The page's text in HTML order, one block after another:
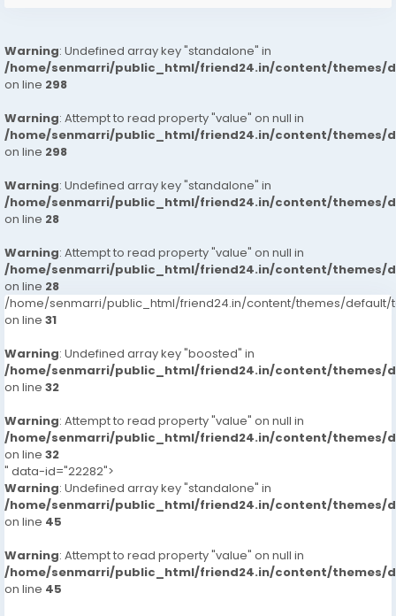
Warning: Undefined array key "standalone" in
/home/senmarri/public_html/friend24.in/content/themes/
on line 298
Warning: Attempt to read property "value" on null in
/home/senmarri/public_html/friend24.in/content/themes/
on line 298
Warning: Undefined array key "standalone" in
/home/senmarri/public_html/friend24.in/content/themes/
on line 28
Warning: Attempt to read property "value" on null in
/home/senmarri/public_html/friend24.in/content/themes/
on line 28
/home/senmarri/public_html/friend24.in/content/themes/default/
on line 31
Warning: Undefined array key "boosted" in
/home/senmarri/public_html/friend24.in/content/themes/
on line 32
Warning: Attempt to read property "value" on null in
/home/senmarri/public_html/friend24.in/content/themes/
on line 32
" data-id="22282">
Warning: Undefined array key "standalone" in
/home/senmarri/public_html/friend24.in/content/themes/
on line 45
Warning: Attempt to read property "value" on null in
/home/senmarri/public_html/friend24.in/content/themes/
on line 45